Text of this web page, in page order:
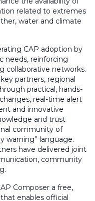
related to extremes
water and climate
CAP adoption by
needs, reinforcing
collaborative networks.
partners, regional
practical, hands-
real-time alert
and innovative
and trust
community of
warning” language.
have delivered joint
community
Composer a free,
enables official